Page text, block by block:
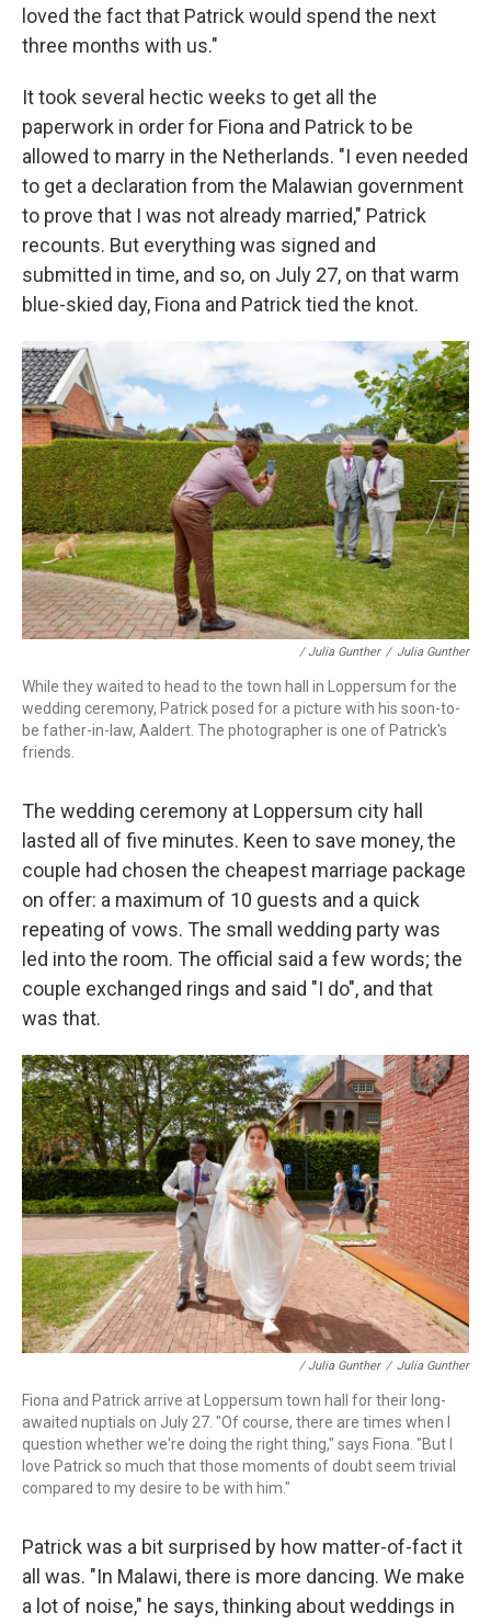
loved the fact that Patrick would spend the next
three months with us."
It took several hectic weeks to get all the
paperwork in order for Fiona and Patrick to be
allowed to marry in the Netherlands. "I even needed
to get a declaration from the Malawian government
to prove that I was not already married," Patrick
recounts. But everything was signed and
submitted in time, and so, on July 27, on that warm
blue-skied day, Fiona and Patrick tied the knot.
/ Julia Gunther / Julia Gunther
While they waited to head to the town hall in Loppersum for the
wedding ceremony, Patrick posed for a picture with his soon-to-
be father-in-law, Aaldert. The photographer is one of Patrick's
friends.
The wedding ceremony at Loppersum city hall
lasted all of five minutes. Keen to save money, the
couple had chosen the cheapest marriage package
on offer: a maximum of 10 guests and a quick
repeating of vows. The small wedding party was
led into the room. The official said a few words; the
couple exchanged rings and said "I do", and that
was that.
/ Julia Gunther / Julia Gunther
Fiona and Patrick arrive at Loppersum town hall for their long-
awaited nuptials on July 27. "Of course, there are times when I
question whether we're doing the right thing," says Fiona. "But I
love Patrick so much that those moments of doubt seem trivial
compared to my desire to be with him."
Patrick was a bit surprised by how matter-of-fact it
all was. "In Malawi, there is more dancing. We make
a lot of noise," he says, thinking about weddings in